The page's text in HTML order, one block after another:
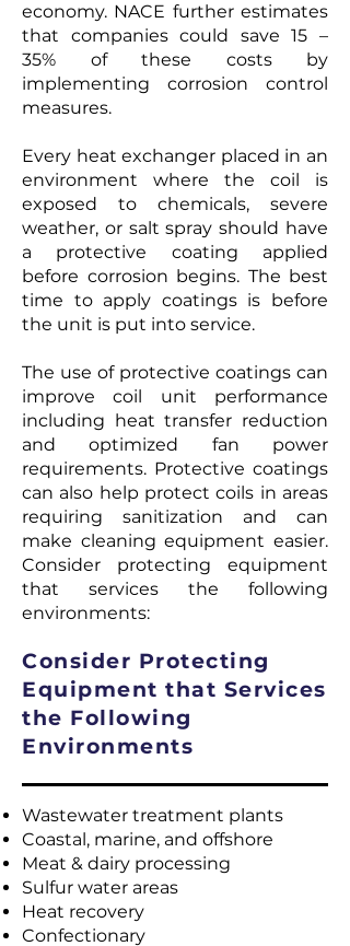
economy. NACE further estimates
that companies could save 15 –
35% of these costs by
implementing corrosion control
measures.
Every heat exchanger placed in an
environment where the coil is
exposed to chemicals, severe
weather, or salt spray should have
a protective coating applied
before corrosion begins. The best
time to apply coatings is before
the unit is put into service.
The use of protective coatings can
improve coil unit performance
including heat transfer reduction
and optimized fan power
requirements. Protective coatings
can also help protect coils in areas
requiring sanitization and can
make cleaning equipment easier.
Consider protecting equipment
that services the following
environments:
Consider Protecting
Equipment that Services
the Following
Environments
Wastewater treatment plants
Coastal, marine, and offshore
Meat & dairy processing
Sulfur water areas
Heat recovery
Confectionary